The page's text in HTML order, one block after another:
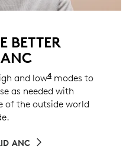
BETTER
and low4ANC low mode
modes to
as needed with
of the outside world
ANC